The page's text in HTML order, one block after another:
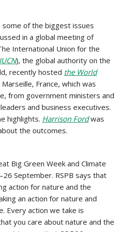
some of the biggest issues
in a global meeting of
International Union for the
IUCN), the global authority on the
recently hosted the World
France, which was
from government ministers and
and business executives.
highlights. Harrison Fordwas
the outcomes.
Big Green Week and Climate
September. RSPB says that
action for nature and the
an action for nature and
Every action we take is
you care about nature and the